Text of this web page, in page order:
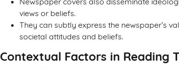
views or beliefs.
They can subtly express the newspaper’s
societal attitudes and beliefs.
Contextual Factors in Reading